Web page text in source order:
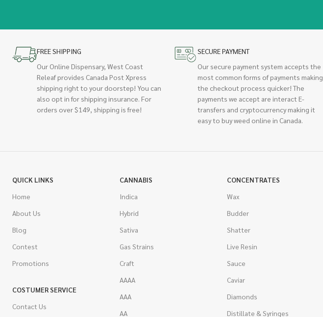
FREE SHIPPING
Our Online Dispensary, West Coast
Releaf provides Canada Post Xpress
shipping right to your doorstep! You can
also opt in for shipping insurance. For
orders over $149, shipping is free!
SECURE PAYMENT
Our secure payment system accepts the
most common forms of payments making
the checkout process quicker! The
payments we accept are interact E-
transfers and cryptocurrency making it
easy to buy weed online in Canada.
QUICK LINKS
Home
About Us
Blog
Contest
Promotions
COSTUMER SERVICE
Contact Us
CANNABIS
Indica
Hybrid
Sativa
Gas Strains
Craft
AAAA
AAA
AA
CONCENTRATES
Wax
Budder
Shatter
Live Resin
Sauce
Caviar
Diamonds
Distillate & Syringes